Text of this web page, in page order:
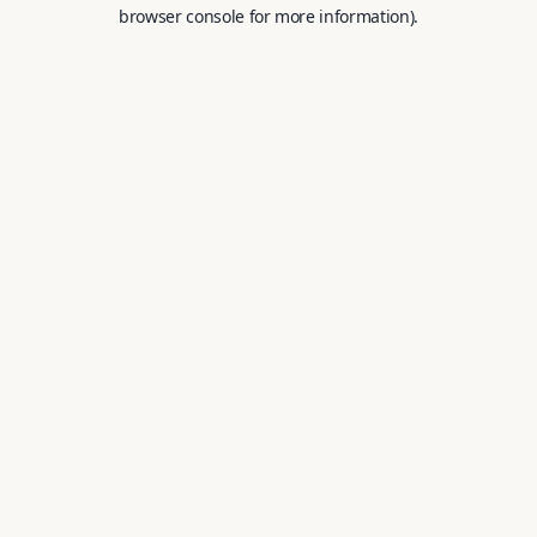
browser console for more information).